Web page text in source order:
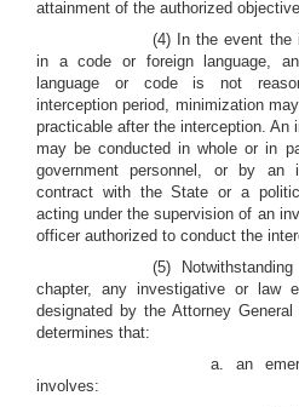
attainment of the authorized
(4) In the event the
in a code or foreign language,
language or code is not
interception period, minimization
practicable after the interception. An
may be conducted in whole or in
government personnel, or by an
contract with the State or a
acting under the supervision of an
officer authorized to conduct the
(5)
chapter, any investigative or law
designated by the Attorney
determines that:
a. an
involves: